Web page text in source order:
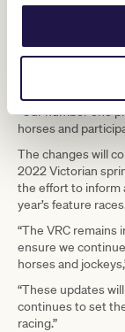
travel and post-
The VRC was
stakeholder and
jockeys, its sport
“Our number one
horses and
The changes will
2022 Victorian
the effort to inform
year’s feature
“The VRC remains
ensure we
horses and
“These updates
continues to set
racing.”